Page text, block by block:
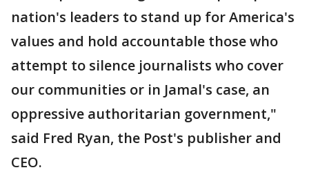
nation's leaders to stand up for America's
values and hold accountable those who
attempt to silence journalists who cover
our communities or in Jamal's case, an
oppressive authoritarian government,"
said Fred Ryan, the Post's publisher and
CEO.